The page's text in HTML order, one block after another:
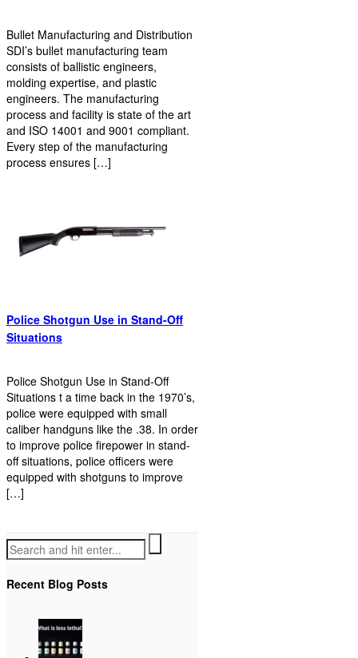
Bullet Manufacturing and Distribution
SDI’s bullet manufacturing team
consists of ballistic engineers,
molding expertise, and plastic
engineers. The manufacturing
process and facility is state of the art
and ISO 14001 and 9001 compliant.
Every step of the manufacturing
process ensures […]
Police Shotgun Use in Stand-Off
Situations
Police Shotgun Use in Stand-Off
Situations t a time back in the 1970’s,
police were equipped with small
caliber handguns like the .38. In order
to improve police firepower in stand-
off situations, police officers were
equipped with shotguns to improve
[…]
Recent Blog Posts